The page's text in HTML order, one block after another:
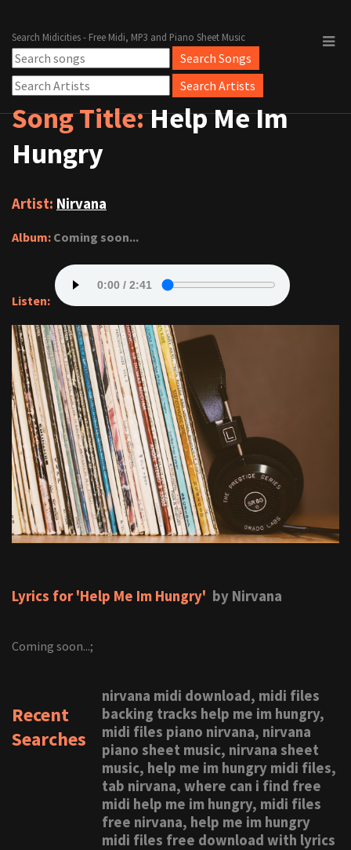
Search Midicities - Free Midi, MP3 and Piano Sheet Music
Song Title:Help Me Im
Hungry
Artist: Nirvana
Album: Coming soon...
Listen:
Lyrics for 'Help Me Im Hungry' by Nirvana
Coming soon...;
Recent
Searches
nirvana midi download, midi files
backing tracks help me im hungry,
midi files piano nirvana, nirvana
piano sheet music, nirvana sheet
music, help me im hungry midi files,
tab nirvana, where can i find free
midi help me im hungry, midi files
free nirvana, help me im hungry
midi files free download with lyrics